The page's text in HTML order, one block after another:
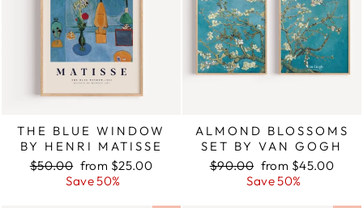
THE BLUE WINDOW
BY HENRI MATISSE
Regular
$50.00 Sale
price
from $25.00
Save 50%
ALMOND BLOSSOMS
SET BY VAN GOGH
Regular
$90.00 Sale
price
from $45.00
Save 50%